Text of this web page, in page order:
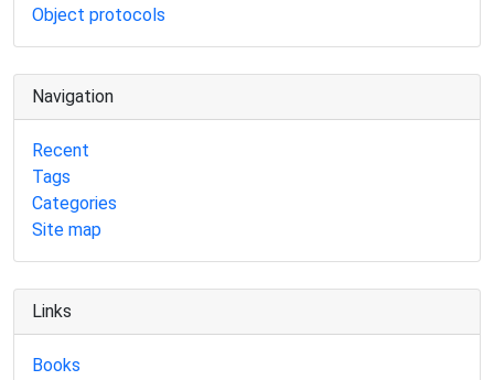
Object protocols
Navigation
Recent
Tags
Categories
Site map
Links
Books